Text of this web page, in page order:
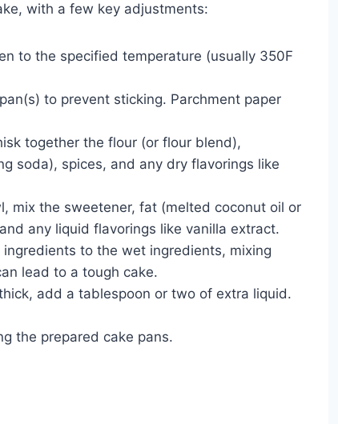
with a few key adjustments:
to the specified temperature (usually 350F
to prevent sticking. Parchment paper
together the flour (or flour blend),
soda), spices, and any dry flavorings like
mix the sweetener, fat (melted coconut oil or
any liquid flavorings like vanilla extract.
to the wet ingredients, mixing
lead to a tough cake.
add a tablespoon or two of extra liquid.
the prepared cake pans.